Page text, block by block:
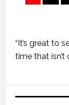
Primary
Sidebar
“It’s great to
time that isn’t